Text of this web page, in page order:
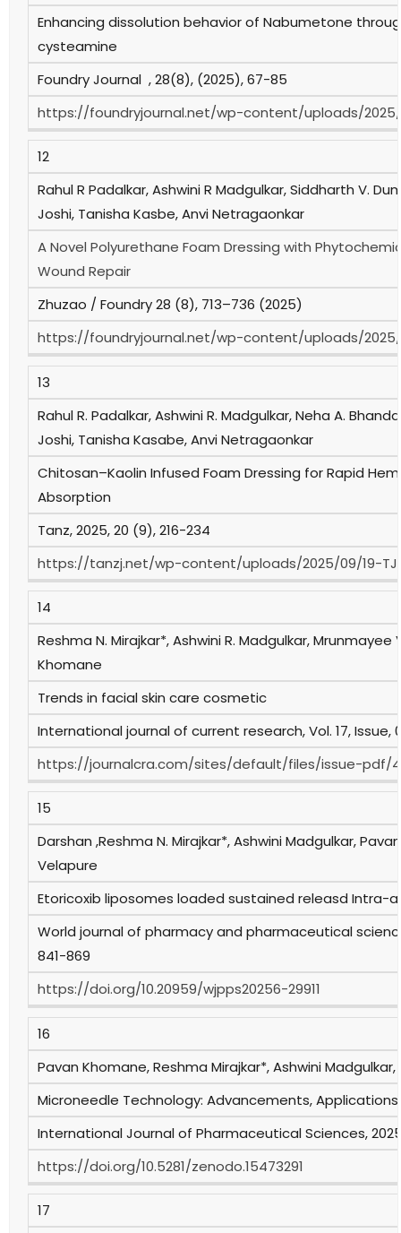
Enhancing dissolution behavior of Nabumetone
cysteamine
Foundry Journal , 28(8), (2025), 67-85
https://foundryjournal.net/wp-content/uploads/2025/
12
Rahul R Padalkar, Ashwini R Madgulkar, Siddharth V.
Joshi, Tanisha Kasbe, Anvi Netragaonkar
A Novel Polyurethane Foam Dressing with
Wound Repair
Zhuzao / Foundry 28 (8), 713–736 (2025)
https://foundryjournal.net/wp-content/uploads/2025/
13
Rahul R. Padalkar, Ashwini R. Madgulkar, Neha A.
Joshi, Tanisha Kasabe, Anvi Netragaonkar
Chitosan–Kaolin Infused Foam Dressing for Rapid
Absorption
Tanz, 2025, 20 (9), 216-234
https://tanzj.net/wp-content/uploads/2025/09/19-
14
Reshma N. Mirajkar*, Ashwini R. Madgulkar, Mrunmayee
Khomane
Trends in facial skin care cosmetic
International journal of current research, Vol. 17, Issue,
https://journalcra.com/sites/default/files/issue-pdf/
15
Darshan ,Reshma N. Mirajkar*, Ashwini Madgulkar,
Velapure
Etoricoxib liposomes loaded sustained releasd Intra-
World journal of pharmacy and pharmaceutical
841-869
https://doi.org/10.20959/wjpps20256-29911
16
Pavan Khomane, Reshma Mirajkar*, Ashwini
Microneedle Technology: Advancements,
International Journal of Pharmaceutical Sciences,
https://doi.org/10.5281/zenodo.15473291
17